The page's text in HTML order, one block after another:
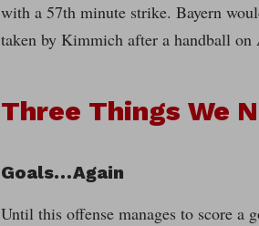
with a 57th minute strike. Bayern
taken by Kimmich after a handball
Three Things We
Goals…Again
Until this offense manages to score a